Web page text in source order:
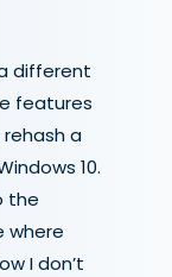
different
features
a
10.
the
where
I don’t